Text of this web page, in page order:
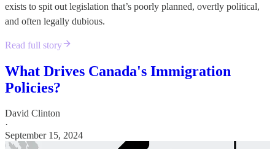
exists to spit out legislation that’s poorly planned, overtly political,
and often legally dubious.
Read full story
What Drives Canada's Immigration
Policies?
David Clinton
·
September 15, 2024